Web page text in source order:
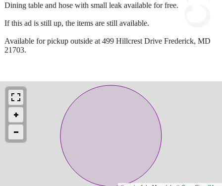
Dining table and hose with small leak available for free.
If this ad is still up, the items are still available.
Available for pickup outside at 499 Hillcrest Drive Frederick, MD
21703.